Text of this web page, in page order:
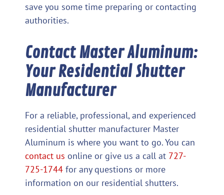
save you some time preparing or contacting
authorities.
Contact Master Aluminum:
Your Residential Shutter
Manufacturer
For a reliable, professional, and experienced
residential shutter manufacturer Master
Aluminum is where you want to go. You can
contact us online or give us a call at 727-
725-1744 for any questions or more
information on our residential shutters.